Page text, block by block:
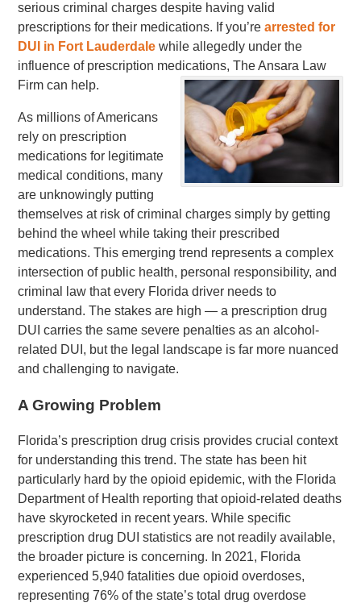
serious criminal charges despite having valid
prescriptions for their medications. If you’rearrested for
DUI in Fort Lauderdale while allegedly under the
influence of prescription medications, The Ansara Law
Firm can help.
As millions of Americans
rely on prescription
medications for legitimate
medical conditions, many
are unknowingly putting
themselves at risk of criminal charges simply by getting
behind the wheel while taking their prescribed
medications. This emerging trend represents a complex
intersection of public health, personal responsibility, and
criminal law that every Florida driver needs to
understand. The stakes are high — a prescription drug
DUI carries the same severe penalties as an alcohol-
related DUI, but the legal landscape is far more nuanced
and challenging to navigate.
A Growing Problem
Florida’s prescription drug crisis provides crucial context
for understanding this trend. The state has been hit
particularly hard by the opioid epidemic, with the Florida
Department of Health reporting that opioid-related deaths
have skyrocketed in recent years. While specific
prescription drug DUI statistics are not readily available,
the broader picture is concerning. In 2021, Florida
experienced 5,940 fatalities due opioid overdoses,
representing 76% of the state’s total drug overdose